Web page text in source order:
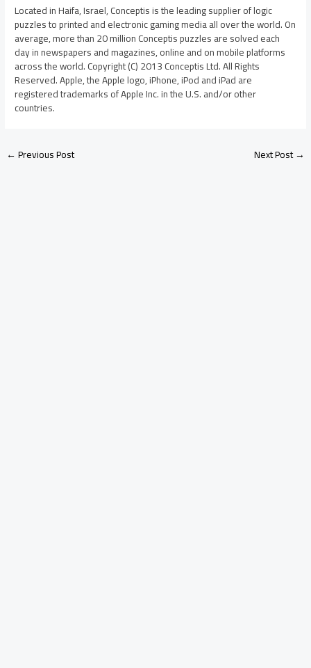
Located in Haifa, Israel, Conceptis is the leading supplier of logic
puzzles to printed and electronic gaming media all over the world. On
average, more than 20 million Conceptis puzzles are solved each
day in newspapers and magazines, online and on mobile platforms
across the world. Copyright (C) 2013 Conceptis Ltd. All Rights
Reserved. Apple, the Apple logo, iPhone, iPod and iPad are
registered trademarks of Apple Inc. in the U.S. and/or other
countries.
←Previous Post Next Post→